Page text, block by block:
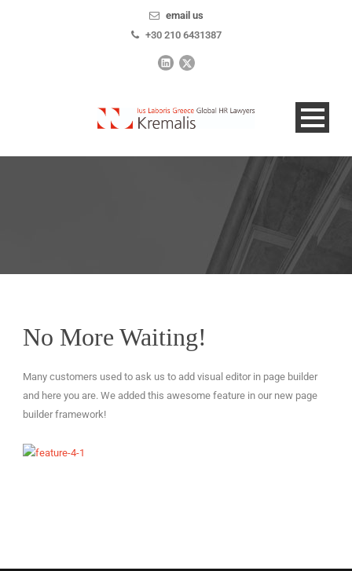
email us
+30 210 6431387
EN
No More Waiting!
Many customers used to ask us to add visual editor in page builder
and here you are. We added this awesome feature in our new page
builder framework!